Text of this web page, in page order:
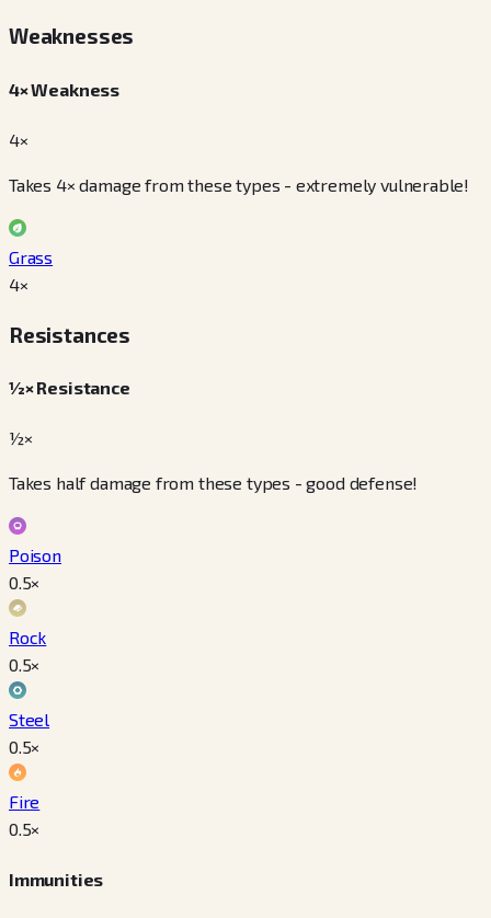
Weaknesses
4× Weakness
4×
Takes 4× damage from these types - extremely vulnerable!
Grass
4×
Resistances
½× Resistance
½×
Takes half damage from these types - good defense!
Poison
0.5×
Rock
0.5×
Steel
0.5×
Fire
0.5×
Immunities